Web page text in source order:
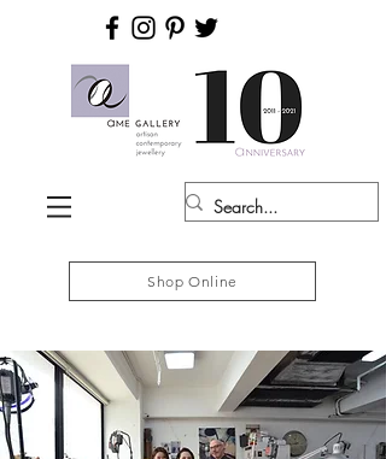
Shop Online